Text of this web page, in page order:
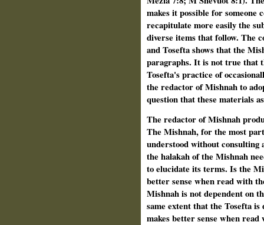
makes it possible for
recapitulate more easily the
diverse items that follow. The
and Tosefta shows that the
paragraphs. It is not true that
Tosefta's practice of
the redactor of Mishnah to
question that these materials
The redactor of Mishnah
The Mishnah, for the most
understood without consulting
the halakah of the Mishnah
to elucidate its terms. Is the
better sense when read with
Mishnah is not dependent on
same extent that the Tosefta
makes better sense when read